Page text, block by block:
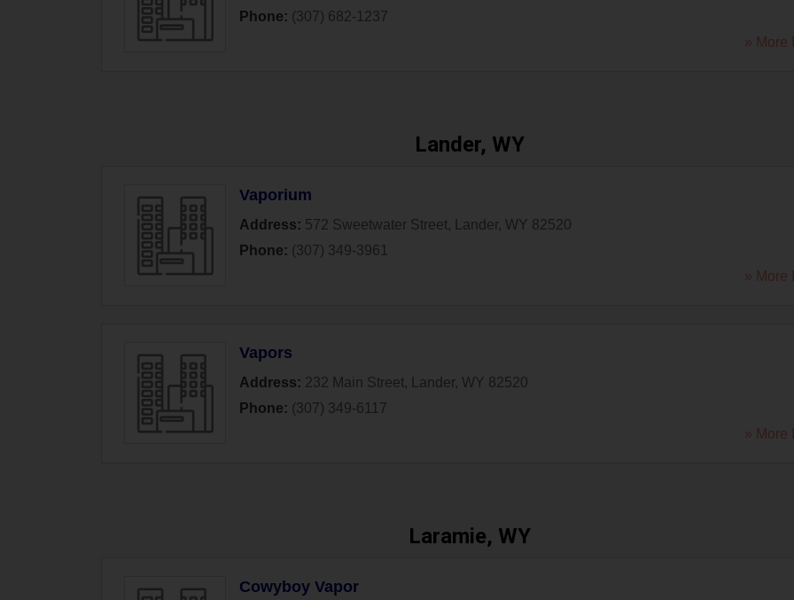
Phone: (307) 682-1237
» More
Lander, WY
Vaporium
Address: 572 Sweetwater Street, Lander, WY 82520
Phone: (307) 349-3961
» More
Vapors
Address: 232 Main Street, Lander, WY 82520
Phone: (307) 349-6117
» More
Laramie, WY
Cowyboy Vapor